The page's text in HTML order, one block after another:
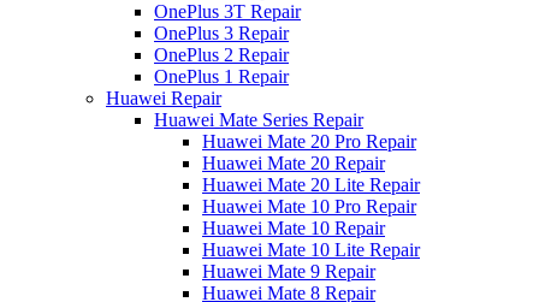
OnePlus 3T Repair
OnePlus 3 Repair
OnePlus 2 Repair
OnePlus 1 Repair
Huawei Repair
Huawei Mate Series Repair
Huawei Mate 20 Pro Repair
Huawei Mate 20 Repair
Huawei Mate 20 Lite Repair
Huawei Mate 10 Pro Repair
Huawei Mate 10 Repair
Huawei Mate 10 Lite Repair
Huawei Mate 9 Repair
Huawei Mate 8 Repair